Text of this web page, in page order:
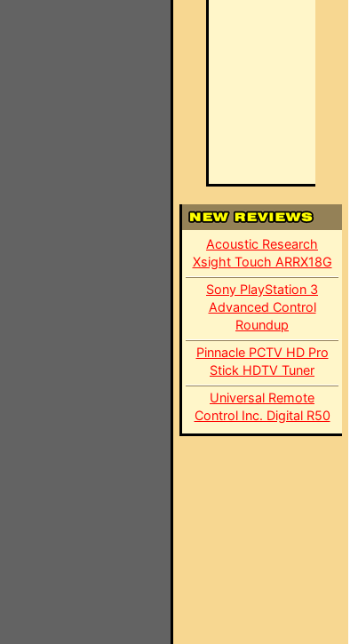
Acoustic Research
Xsight Touch ARRX18G
Sony PlayStation 3
Advanced Control
Roundup
Pinnacle PCTV HD Pro
Stick HDTV Tuner
Universal Remote
Control Inc. Digital R50